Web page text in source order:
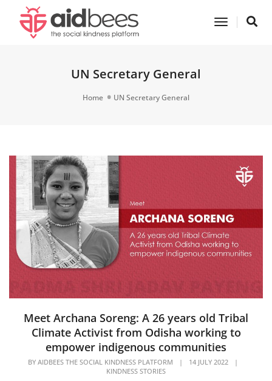
Toggle
UN Secretary General
Home UN Secretary General
Meet Archana Soreng: A 26 years old Tribal
Climate Activist from Odisha working to
empower indigenous communities
BY AIDBEES THE SOCIAL KINDNESS PLATFORM | 14 JULY 2022
|
KINDNESS STORIES